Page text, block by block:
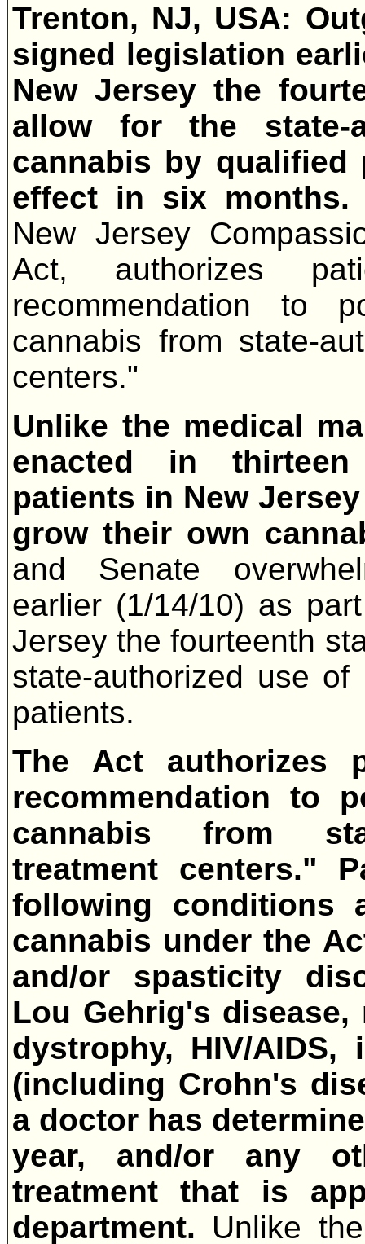
Trenton, NJ, USA:
signed legislation
New Jersey the
allow for the state-
cannabis by qualified
effect in six
New Jersey
Act, authorizes
recommendation to
cannabis from state-
centers."
Unlike the medical
enacted in
patients in New
grow their own
and Senate
earlier (1/14/10) as
Jersey the fourteenth
state-authorized use
patients.
The Act authorizes
recommendation to
cannabis from
treatment centers."
following conditions
cannabis under the
and/or spasticity
Lou Gehrig's
dystrophy, HIV/AIDS,
(including Crohn's
a doctor has
year, and/or any
treatment that is
department. Unlike